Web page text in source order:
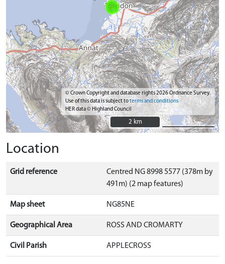
© Crown Copyright and database rights 2026 Ordnance Survey.
Use of this data is subject toterms and conditions
HER data © Highland Council
2 km
2 km
Location
Grid reference
Centred NG 8998 5577 (378m by
491m) (2 map features)
Map sheet NG85NE
Geographical Area ROSS AND CROMARTY
Civil Parish APPLECROSS